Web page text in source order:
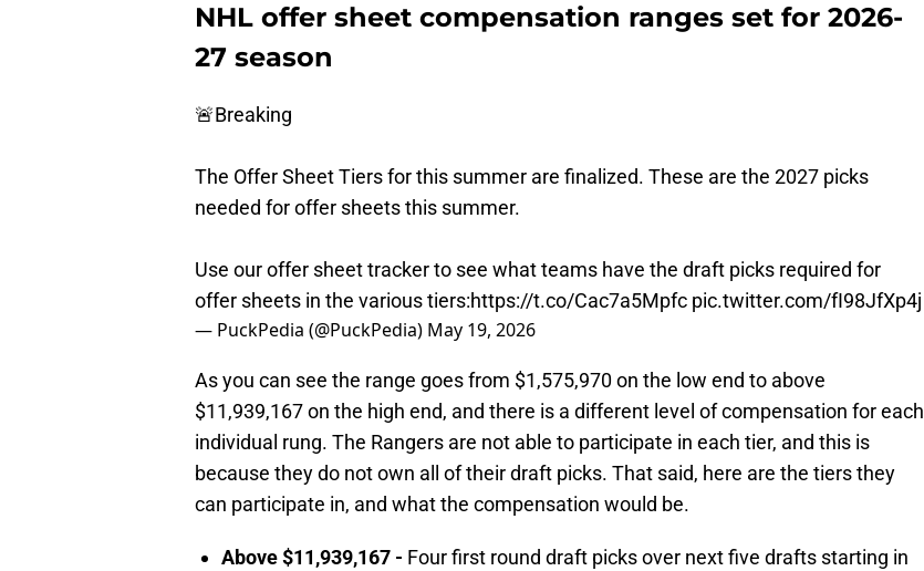
NHL offer sheet compensation ranges set for 2026-
27 season
🚨Breaking
The Offer Sheet Tiers for this summer are finalized. These are the 2027 picks
needed for offer sheets this summer.
Use our offer sheet tracker to see what teams have the draft picks required for
offer sheets in the various tiers:https://t.co/Cac7a5Mpfc pic.twitter.com/fI98JfXp4j
— PuckPedia (@PuckPedia) May 19, 2026
As you can see the range goes from $1,575,970 on the low end to above
$11,939,167 on the high end, and there is a different level of compensation for each
individual rung. The Rangers are not able to participate in each tier, and this is
because they do not own all of their draft picks. That said, here are the tiers they
can participate in, and what the compensation would be.
Above $11,939,167 - Four first round draft picks over next five drafts starting in